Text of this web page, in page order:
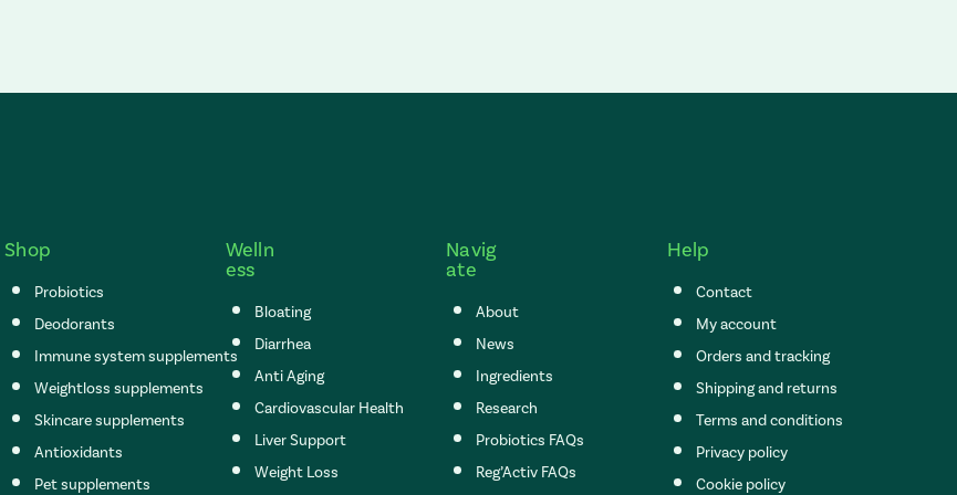
Shop
Probiotics
Deodorants
Immune system supplements
Weightloss supplements
Skincare supplements
Antioxidants
Pet supplements
Welln
ess
Bloating
Diarrhea
Anti Aging
Cardiovascular Health
Liver Support
Weight Loss
Navig
ate
About
News
Ingredients
Research
Probiotics FAQs
Reg’Activ FAQs
Help
Contact
My account
Orders and tracking
Shipping and returns
Terms and conditions
Privacy policy
Cookie policy